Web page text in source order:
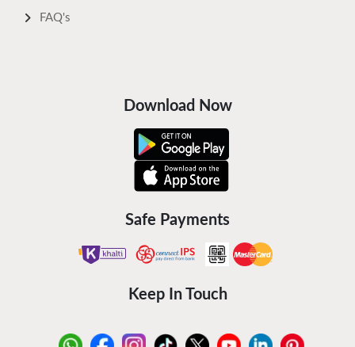
FAQ's
Download Now
Safe Payments
Keep In Touch